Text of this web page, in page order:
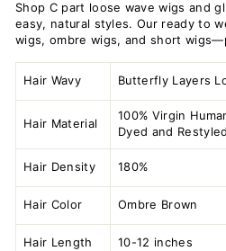
Shop C part loose wave wigs and
easy, natural styles. Our ready to
wigs, ombre wigs, and short
Hair Wavy Butterfly Layers
Hair Material
100% Virgin
Dyed and Restyled
Hair Density 180%
Hair Color Ombre Brown
Hair Length 10-12 inches